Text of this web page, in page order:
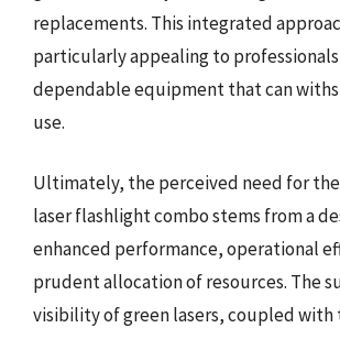
replacements. This integrated
particularly appealing to
dependable equipment that can
use.
Ultimately, the perceived need for
laser flashlight combo stems from a
enhanced performance, operational
prudent allocation of resources. The
visibility of green lasers, coupled with